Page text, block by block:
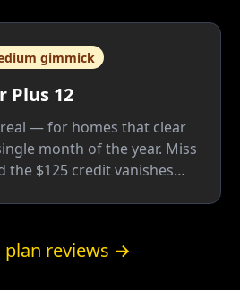
gimmick
Plus 12
— for homes that clear
month of the year. Miss
the $125 credit vanishes
plan reviews →